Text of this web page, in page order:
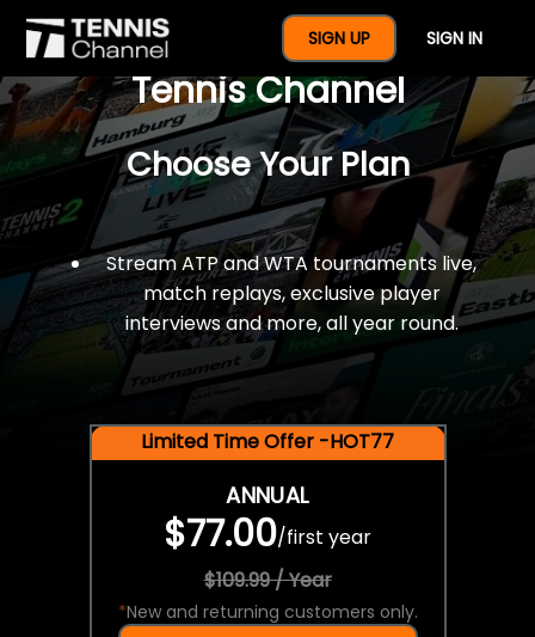
SIGN UP SIGN IN
$77 For A Full Year Of
Tennis Channel
Choose Your Plan
Stream ATP and WTA tournaments live,
match replays, exclusive player
interviews and more, all year round.
Limited Time Offer -HOT77
ANNUAL
$77.00/first year
$109.99 / Year
*New and returning customers only.